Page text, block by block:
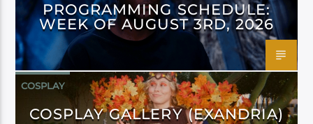
PROGRAMMING SCHEDULE:
WEEK OF AUGUST 3RD, 2026
COSPLAY
COSPLAY GALLERY (EXANDRIA)